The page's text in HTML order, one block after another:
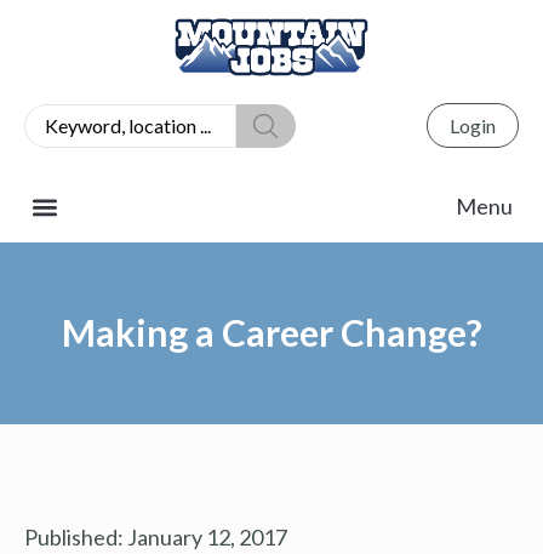
Login
Making a Career Change?
Published: January 12, 2017